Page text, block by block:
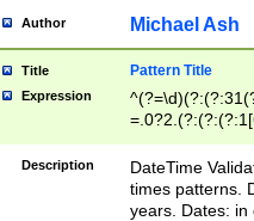
Author Michael Ash
Title Pattern Title
Expression
8]|1\d|0?[1-
Description
DateTime
times patterns.
years. Dates: in